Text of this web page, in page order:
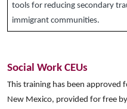
tools for reducing secondary
immigrant communities.
Social Work CEUs
This training has been approved
New Mexico, provided for free